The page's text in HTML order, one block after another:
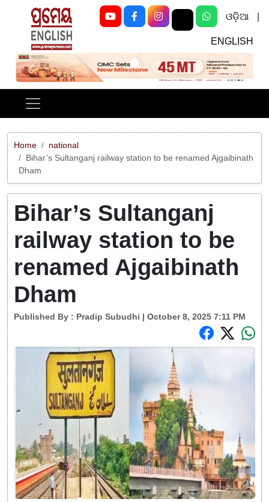
ଓଡ଼ିଆ
ENGLISH
Previous Next
Home
national
Bihar’s Sultanganj railway station to be renamed Ajgaibinath
Dham
Bihar’s Sultanganj
railway station to be
renamed Ajgaibinath
Dham
Published By : Pradip Subudhi | October 8, 2025 7:11 PM